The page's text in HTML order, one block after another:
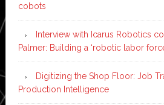
cobots
Interview with Icarus Robotics
Palmer: Building a ‘robotic labor
Digitizing the Shop Floor: Job
Production Intelligence